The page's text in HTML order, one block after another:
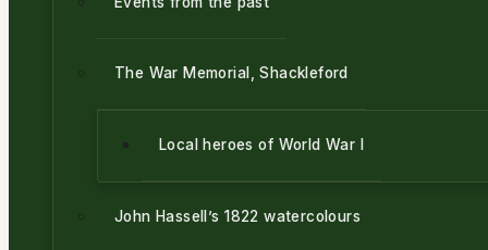
The War Memorial, Shackleford
Local heroes of World War l
John Hassell’s 1822 watercolours